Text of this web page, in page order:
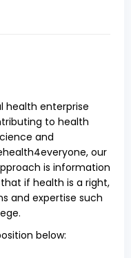
health enterprise
to health
and
our
is information
if health is a right,
and expertise such
below: